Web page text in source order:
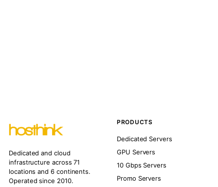
Dedicated and cloud
infrastructure across 71
locations and 6 continents.
Operated since 2010.
PRODUCTS
Dedicated Servers
GPU Servers
10 Gbps Servers
Promo Servers